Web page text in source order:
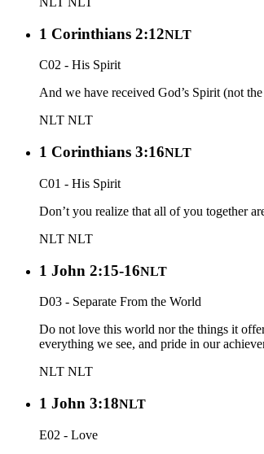
1 Corinthians 2:12NLT
C02 - His Spirit
And we have received God’s Spirit (not
NLT NLT
1 Corinthians 3:16NLT
C01 - His Spirit
Don’t you realize that all of you together
NLT NLT
1 John 2:15-16NLT
D03 - Separate From the World
Do not love this world nor the things it
everything we see, and pride in our
NLT NLT
1 John 3:18NLT
E02 - Love